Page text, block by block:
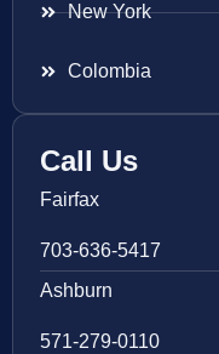
New York
Colombia
Call Us
Fairfax
703-636-5417
Ashburn
571-279-0110